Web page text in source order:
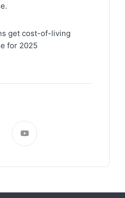
get cost-of-living
for 2025